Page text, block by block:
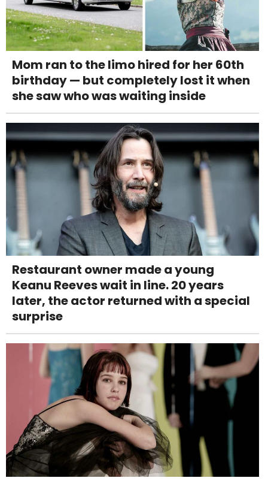
Mom ran to the limo hired for her 60th
birthday — but completely lost it when
she saw who was waiting inside
Restaurant owner made a young
Keanu Reeves wait in line. 20 years
later, the actor returned with a special
surprise